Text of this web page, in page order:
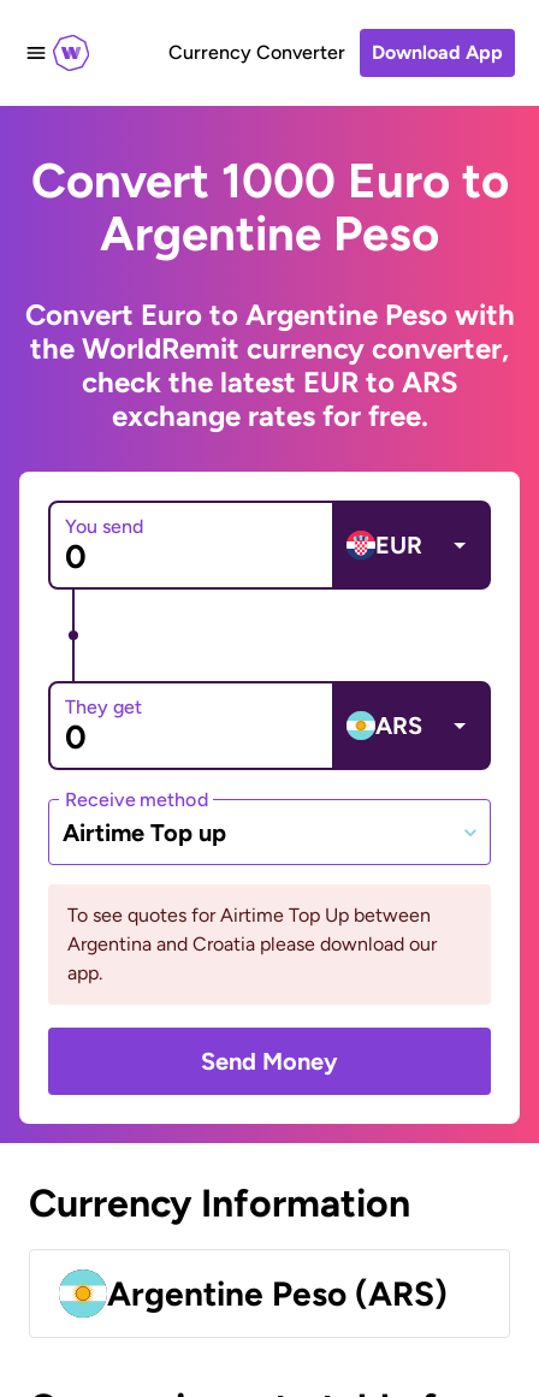
Currency Converter Download App
Convert 1000 Euro to
Argentine Peso
Convert Euro to Argentine Peso with
the WorldRemit currency converter,
check the latest EUR to ARS
exchange rates for free.
You send
EUR
They get
ARS
Receive method
Airtime Top up
To see quotes for Airtime Top Up between
Argentina and Croatia please download our
app.
Send Money
Currency Information
Argentine Peso (ARS)